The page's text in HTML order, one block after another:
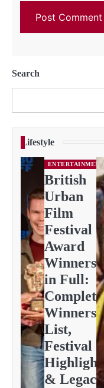
Search
Lifestyle
ENTERTAINMENT
British
Urban
Film
Festival
Award
Winners
in Full:
Complete
Winners
List,
Festival
Highlights
& Legacy